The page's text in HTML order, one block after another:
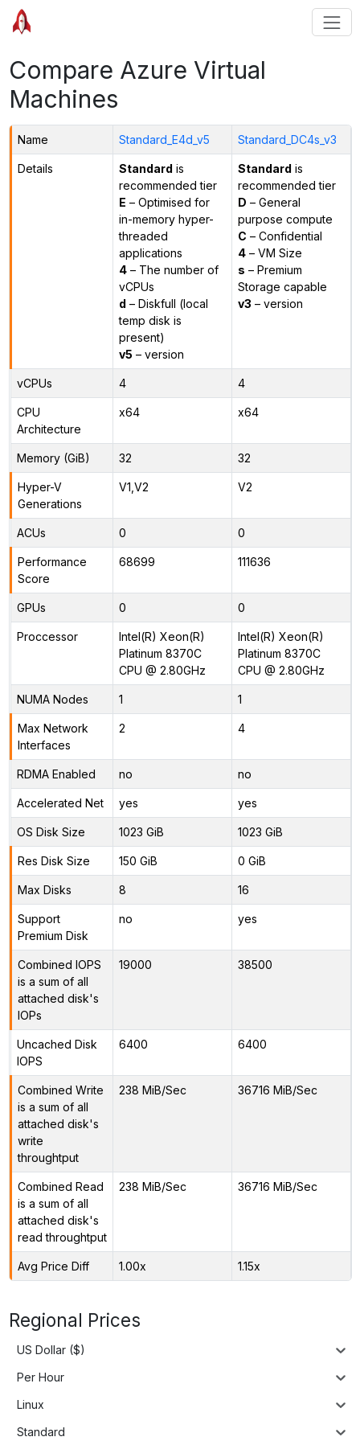
Compare Azure Virtual
Machines
Name Standard_E4d_v5 Standard_DC4s_v3
Details Standard is
recommended tier
E – Optimised for
in-memory hyper-
threaded
applications
4– The number of
vCPUs
d – Diskfull (local
temp disk is
present)
v5 – version
Standard is
recommended tier
D – General
purpose compute
C – Confidential
4– VM Size
s – Premium
Storage capable
v3 – version
vCPUs 4 4
CPU
Architecture
x64 x64
Memory (GiB) 32 32
Hyper-V
Generations
V1,V2 V2
ACUs 0 0
Performance
Score
68699 111636
GPUs 0 0
Proccessor
Intel(R) Xeon(R)
Platinum 8370C
CPU @ 2.80GHz
Intel(R) Xeon(R)
Platinum 8370C
CPU @ 2.80GHz
NUMA Nodes 1 1
Max Network
Interfaces
2 4
RDMA Enabled no no
Accelerated Net yes yes
OS Disk Size 1023 GiB 1023 GiB
Res Disk Size 150 GiB 0 GiB
Max Disks 8 16
Support
Premium Disk
no yes
Combined IOPS
is a sum of all
attached disk's
IOPs
19000 38500
Uncached Disk
IOPS
6400 6400
Combined Write
is a sum of all
attached disk's
write
throughtput
238 MiB/Sec 36716 MiB/Sec
Combined Read
is a sum of all
attached disk's
read throughtput
238 MiB/Sec 36716 MiB/Sec
Avg Price Diff 1.00x 1.15x
Regional Prices
US Dollar ($)
Per Hour
Linux
Standard